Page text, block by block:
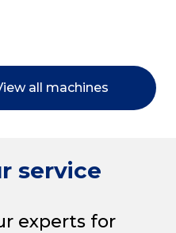
all machines
service
experts for